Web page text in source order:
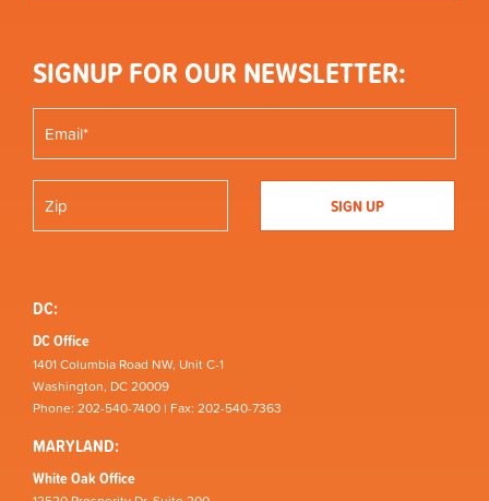
SIGNUP FOR OUR NEWSLETTER:
DC:
DC Office
1401 Columbia Road NW, Unit C-1
Washington, DC 20009
Phone: 202-540-7400 | Fax: 202-540-7363
MARYLAND:
White Oak Office